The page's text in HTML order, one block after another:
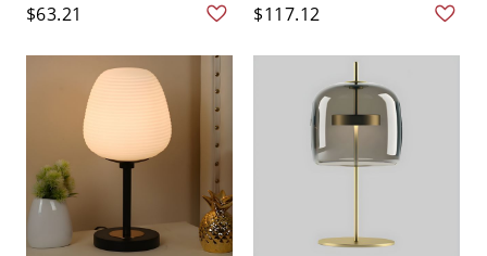
$63.21 $117.12